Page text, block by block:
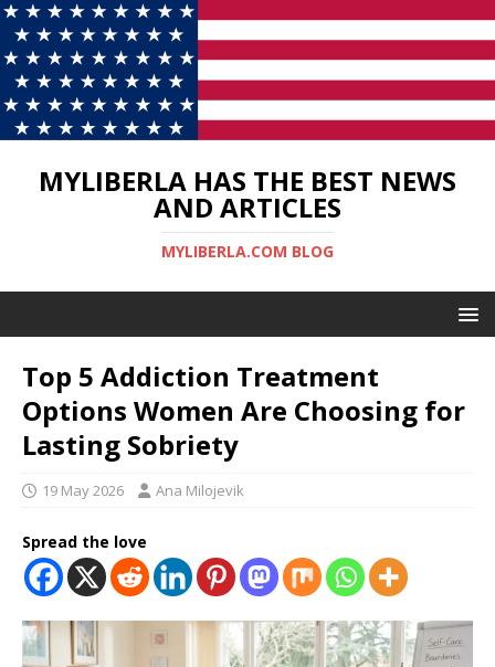
MYLIBERLA HAS THE BEST NEWS
AND ARTICLES
MYLIBERLA.COM BLOG
Top 5 Addiction Treatment
Options Women Are Choosing for
Lasting Sobriety
19 May 2026 Ana Milojevik
Spread the love